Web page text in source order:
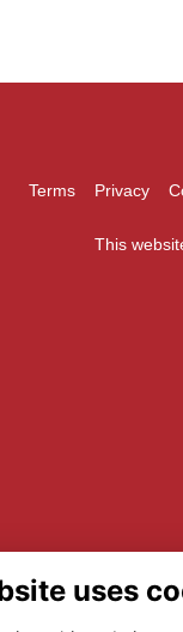
Terms Privacy
This
uses